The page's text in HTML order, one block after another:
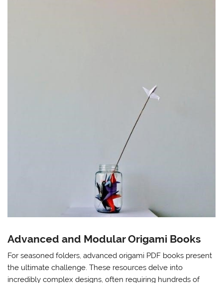
Advanced and Modular Origami Books
For seasoned folders, advanced origami PDF books present
the ultimate challenge. These resources delve into
incredibly complex designs, often requiring hundreds of